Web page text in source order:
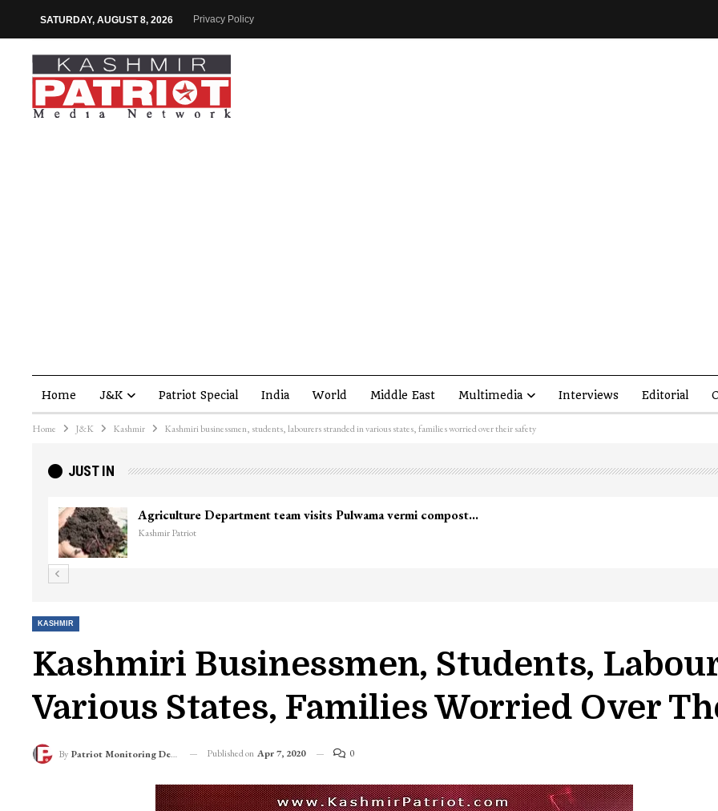
SATURDAY, AUGUST 8, 2026 Privacy Policy
Home J&K Patriot Special India World Middle East Multimedia Interviews Editorial
Home J&K Kashmir Kashmiri businessmen, students, labourers stranded in various states, families worried over their safety
JUST IN
Agriculture Department team visits Pulwama vermi compost…
Kashmir Patriot
KASHMIR
Kashmiri Businessmen, Students,
Various States, Families Worried Over
By Patriot Monitoring Desk Published on Apr 7, 2020 0